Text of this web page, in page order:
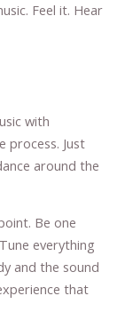
Feel it. Hear
with
process. Just
around the
Be one
everything
and the sound
that